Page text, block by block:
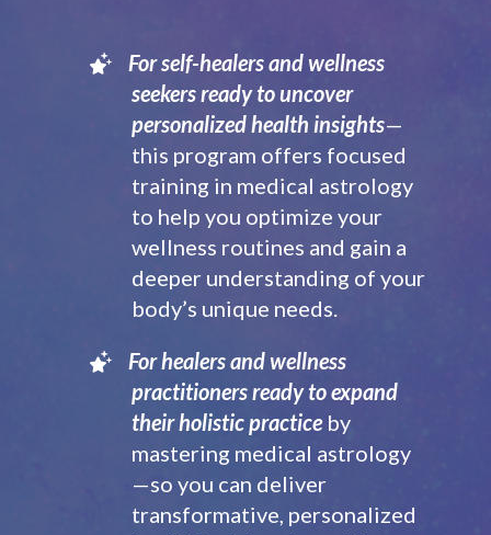
For self-healers and wellness
seekers ready to uncover
personalized health insights—
this program offers focused
training in medical astrology
to help you optimize your
wellness routines and gain a
deeper understanding of your
body’s unique needs.
For healers and wellness
practitioners ready to expand
their holistic practice by
mastering medical astrology
—so you can deliver
transformative, personalized